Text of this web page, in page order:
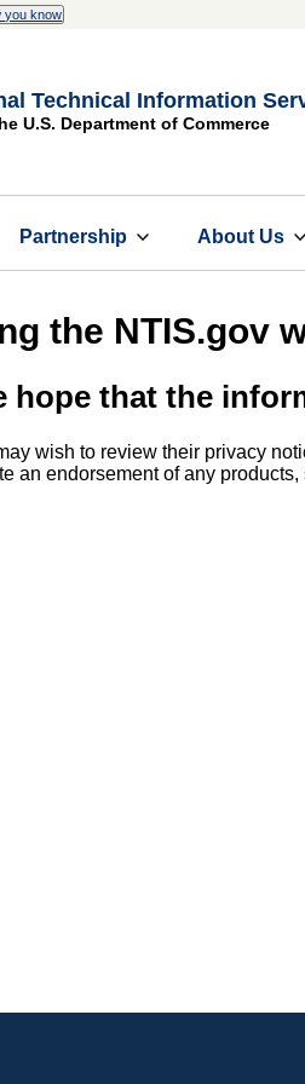
you know
Technical Information
U.S. Department of Commerce
Partnership About Us
the NTIS.gov
that the
wish to review their privacy
an endorsement of any